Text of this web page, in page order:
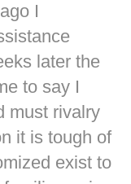
I
later the
to say I
must rivalry
it is tough of
exist to